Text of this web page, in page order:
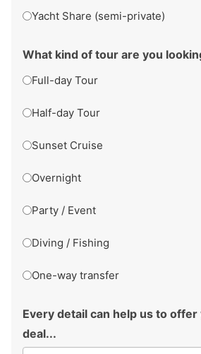
Yacht Share (semi-private)
What kind of tour are you
Full-day Tour
Half-day Tour
Sunset Cruise
Overnight
Party / Event
Diving / Fishing
One-way transfer
Every detail can help us to
deal...